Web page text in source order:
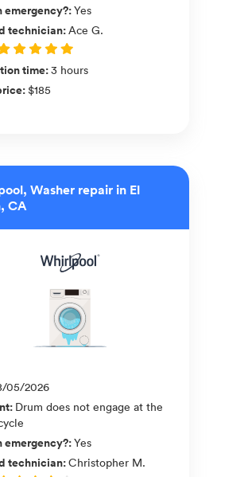
emergency?:Yes
technician:Ace G.
time:3 hours
:$185
Washer repair in El
CA
05/2026
: Drum does not engage at the
emergency?:Yes
technician:Christopher M.